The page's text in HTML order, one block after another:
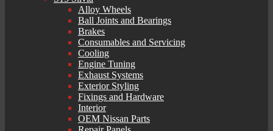
Alloy Wheels
Ball Joints and Bearings
Brakes
Consumables and Servicing
Cooling
Engine Tuning
Exhaust Systems
Exterior Styling
Fixings and Hardware
Interior
OEM Nissan Parts